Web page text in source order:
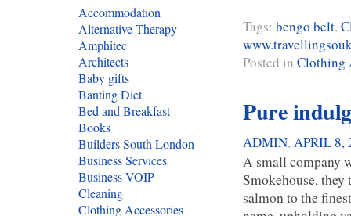
Tags: bengo belt,
Posted in Clothing
Pure
ADMIN, APRIL 8,
A small company
Smokehouse,
salmon to the
Accommodation
Alternative Therapy
Amphitec
Architects
Baby gifts
Banting Diet
Bed and Breakfast
Books
Builders South London
Business Services
Business VOIP
Cleaning
Clothing Accessories